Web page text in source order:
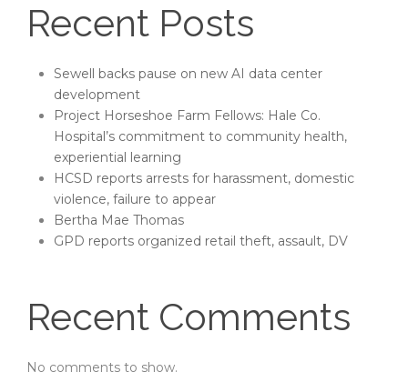
Recent Posts
Sewell backs pause on new AI data center
development
Project Horseshoe Farm Fellows: Hale Co.
Hospital’s commitment to community health,
experiential learning
HCSD reports arrests for harassment, domestic
violence, failure to appear
Bertha Mae Thomas
GPD reports organized retail theft, assault, DV
Recent Comments
No comments to show.